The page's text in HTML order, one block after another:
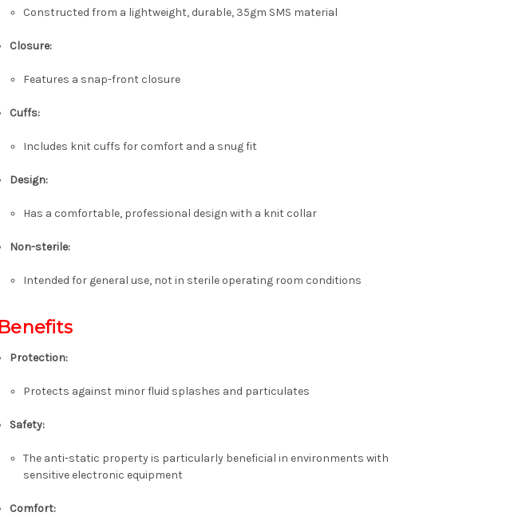
Constructed from a lightweight, durable, 35gm SMS material
Closure:
Features a snap-front closure
Cuffs:
Includes knit cuffs for comfort and a snug fit
Design:
Has a comfortable, professional design with a knit collar
Non-sterile:
Intended for general use, not in sterile operating room conditions
Benefits
Protection:
Protects against minor fluid splashes and particulates
Safety:
The anti-static property is particularly beneficial in environments with
sensitive electronic equipment
Comfort: